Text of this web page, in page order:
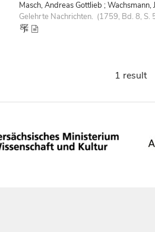
Masch, Andreas Gottlieb ; Wachsmann,
Gelehrte Nachrichten. (1759, Bd. 8, S.
1 result